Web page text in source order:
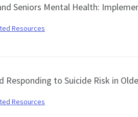
Seniors Mental Health:
Resources
Responding to Suicide Risk in
Resources